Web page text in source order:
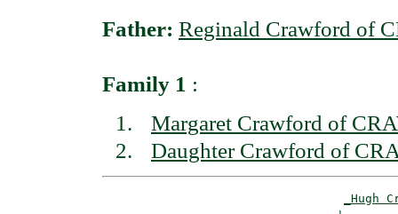
Father: Reginald Crawford of
Family 1 :
Margaret Crawford of
Daughter Crawford of
_Hugh